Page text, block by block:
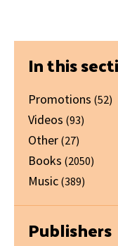
Primary
Sidebar
In this
Promotions (52)
Videos (93)
Other (27)
Books (2050)
Music (389)
Publishers